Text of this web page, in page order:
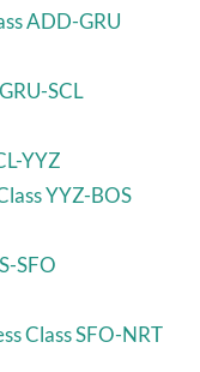
ADD-GRU
SCL
YYZ
YYZ-BOS
SFO
Class SFO-NRT